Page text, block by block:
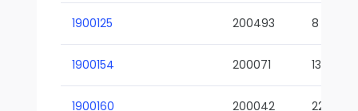
1900125 200493 8
1900154 200071 13-02
1900160 200042 22-01